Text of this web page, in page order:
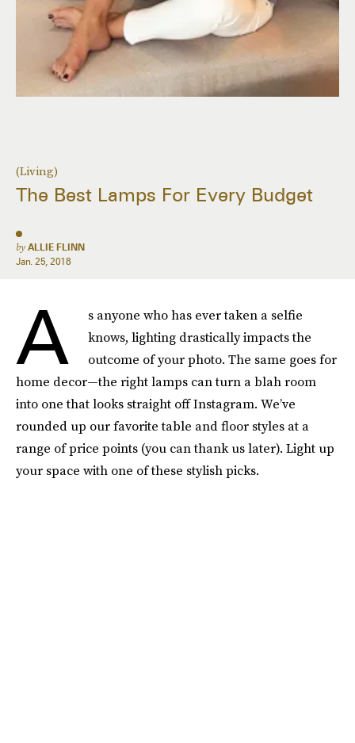
(Living)
The Best Lamps For Every Budget
by ALLIE FLINN
Jan. 25, 2018
A
s anyone who has ever taken a selfie
knows, lighting drastically impacts the
outcome of your photo. The same goes for
home decor—the right lamps can turn a blah room
into one that looks straight off Instagram. We’ve
rounded up our favorite table and floor styles at a
range of price points (you can thank us later). Light up
your space with one of these stylish picks.